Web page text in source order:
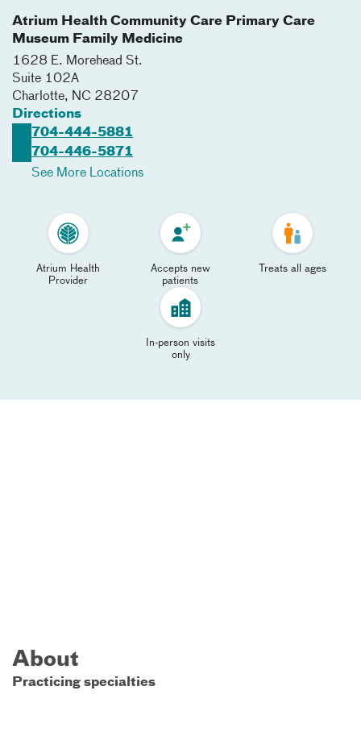
Atrium Health Community Care Primary Care
Museum Family Medicine
1628 E. Morehead St.
Suite 102A
Charlotte, NC 28207
Directions
704-444-5881
704-446-5871
See More Locations
Atrium Health
Provider
Accepts new
patients
Treats all ages
In-person visits
only
About
Practicing specialties